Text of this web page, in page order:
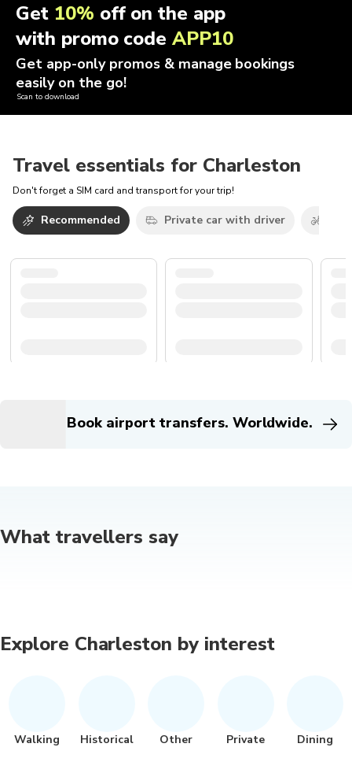
Get 10% off on the app
with promo codeAPP10
Get app-only promos & manage bookings
easily on the go!
Scan to download
Travel essentials for Charleston
Don't forget a SIM card and transport for your trip!
Recommended Private car with driver
Book airport transfers. Worldwide.
What travellers say
Explore Charleston by interest
Walking Historical Other Private Dining